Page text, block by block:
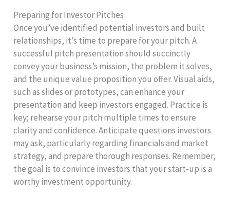
Preparing for Investor Pitches
Once you’ve identified potential investors and built
relationships, it’s time to prepare for your pitch. A
successful pitch presentation should succinctly
convey your business’s mission, the problem it solves,
and the unique value proposition you offer. Visual aids,
such as slides or prototypes, can enhance your
presentation and keep investors engaged. Practice is
key; rehearse your pitch multiple times to ensure
clarity and confidence. Anticipate questions investors
may ask, particularly regarding financials and market
strategy, and prepare thorough responses. Remember,
the goal is to convince investors that your start-up is a
worthy investment opportunity.